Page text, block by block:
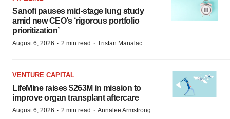
Sanofi pauses mid-stage lung study
amid new CEO’s ‘rigorous portfolio
prioritization’
August 6, 2026 · 2 min read · Tristan Manalac
VENTURE CAPITAL
LifeMine raises $263M in mission to
improve organ transplant aftercare
August 6, 2026 · 2 min read · Annalee Armstrong